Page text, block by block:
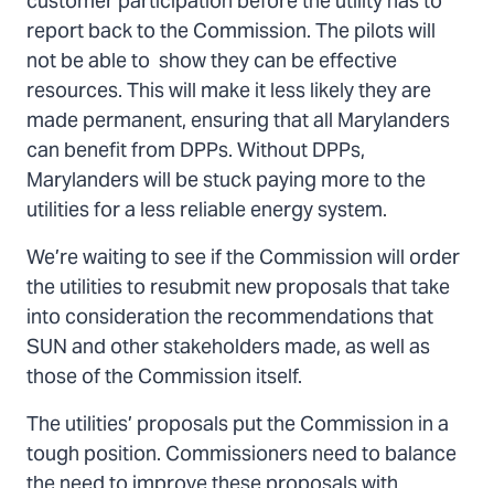
report back to the Commission. The pilots will
not be able to show they can be effective
resources. This will make it less likely they are
made permanent, ensuring that all Marylanders
can benefit from DPPs. Without DPPs,
Marylanders will be stuck paying more to the
utilities for a less reliable energy system.
We’re waiting to see if the Commission will order
the utilities to resubmit new proposals that take
into consideration the recommendations that
SUN and other stakeholders made, as well as
those of the Commission itself.
The utilities’ proposals put the Commission in a
tough position. Commissioners need to balance